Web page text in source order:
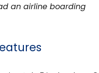
an airline boarding